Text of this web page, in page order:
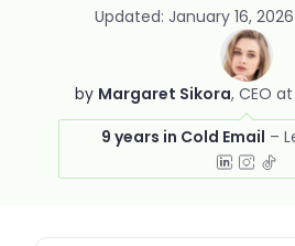
by Margaret Sikora CEO
9 years in Cold Email
Updated: January 16,